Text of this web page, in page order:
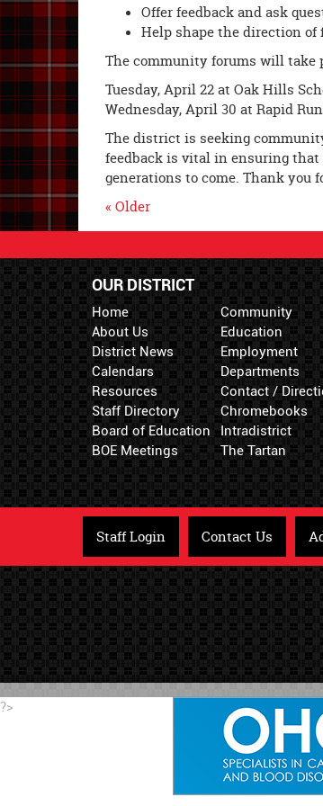
Offer feedback and ask
Help shape the direction
The community forums will take
Tuesday, April 22 at Oak Hills
Wednesday, April 30 at Rapid
The district is seeking
feedback is vital in ensuring
generations to come. Thank you
« Older
OUR DISTRICT
Home
About Us
District News
Calendars
Resources
Staff Directory
Board of Education
BOE Meetings
Community
Education
Employment
Departments
Contact /
Chromebooks
Intradistrict
The Tartan
Staff Login Contact Us
?>